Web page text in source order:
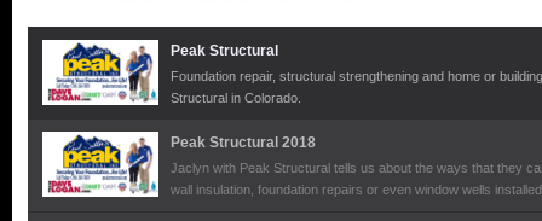
Peak Structural
Foundation repair, structural strengthening and home or
Structural in Colorado.
Peak Structural 2018
Jaclyn with Peak Structural tells us about the ways that they
wall insulation, foundation repairs or even window wells